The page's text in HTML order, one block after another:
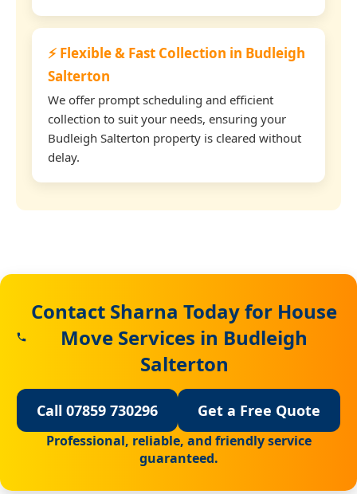
⚡ Flexible & Fast Collection in Budleigh
Salterton
We offer prompt scheduling and efficient
collection to suit your needs, ensuring your
Budleigh Salterton property is cleared without
delay.
Contact Sharna Today for House
Move Services in Budleigh
Salterton
Call 07859 730296 Get a Free Quote
Professional, reliable, and friendly service
guaranteed.